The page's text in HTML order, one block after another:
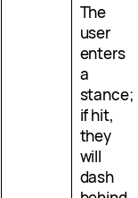
The
user
enters
a
stance;
if hit,
they
will
dash